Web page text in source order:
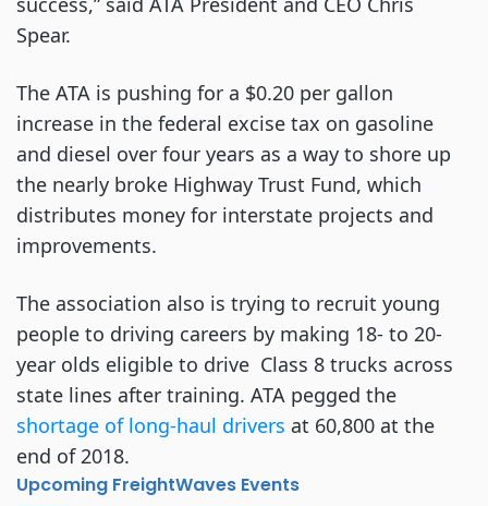
Spear.
The ATA is pushing for a $0.20 per gallon
increase in the federal excise tax on gasoline
and diesel over four years as a way to shore up
the nearly broke Highway Trust Fund, which
distributes money for interstate projects and
improvements.
The association also is trying to recruit young
people to driving careers by making 18- to 20-
year olds eligible to drive Class 8 trucks across
state lines after training. ATA pegged the
shortage of long-haul drivers at 60,800 at the
end of 2018.
Upcoming FreightWaves Events